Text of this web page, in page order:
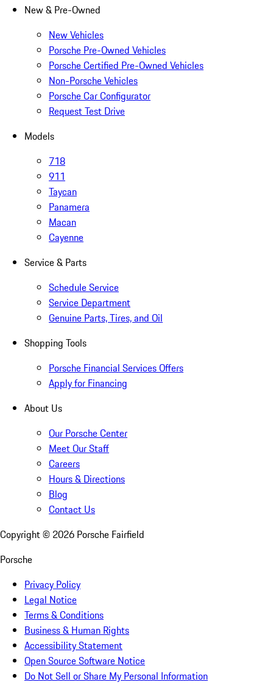
New & Pre-Owned
New Vehicles
Porsche Pre-Owned Vehicles
Porsche Certified Pre-Owned Vehicles
Non-Porsche Vehicles
Porsche Car Configurator
Request Test Drive
Models
718
911
Taycan
Panamera
Macan
Cayenne
Service & Parts
Schedule Service
Service Department
Genuine Parts, Tires, and Oil
Shopping Tools
Porsche Financial Services Offers
Apply for Financing
About Us
Our Porsche Center
Meet Our Staff
Careers
Hours & Directions
Blog
Contact Us
Copyright © 2026 Porsche Fairfield
Porsche
Privacy Policy
Legal Notice
Terms & Conditions
Business & Human Rights
Accessibility Statement
Open Source Software Notice
Do Not Sell or Share My Personal Information